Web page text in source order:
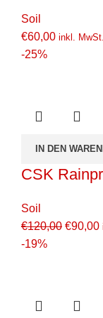
Soil
€60,00 inkl. MwSt.
-25%
IN DEN
CSK
Soil
€120,00 €90,00
-19%